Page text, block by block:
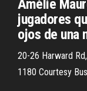
Amélie
jugadores
ojos de una
20-26 Harward
1180 Courtesy